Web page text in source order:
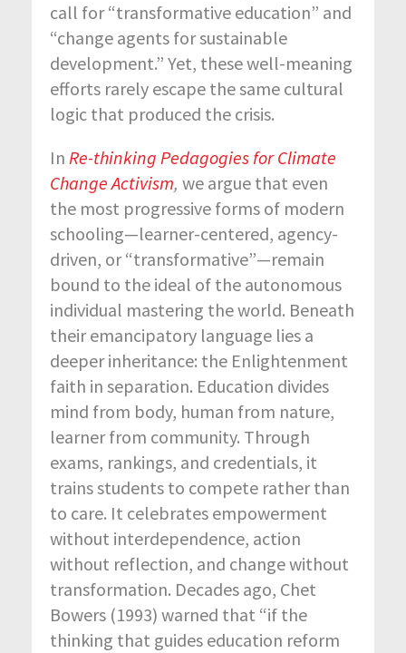
call for “transformative education” and
“change agents for sustainable
development.” Yet, these well-meaning
efforts rarely escape the same cultural
logic that produced the crisis.
In Re-thinking Pedagogies for Climate
Change Activism, we argue that even
the most progressive forms of modern
schooling—learner-centered, agency-
driven, or “transformative”—remain
bound to the ideal of the autonomous
individual mastering the world. Beneath
their emancipatory language lies a
deeper inheritance: the Enlightenment
faith in separation. Education divides
mind from body, human from nature,
learner from community. Through
exams, rankings, and credentials, it
trains students to compete rather than
to care. It celebrates empowerment
without interdependence, action
without reflection, and change without
transformation. Decades ago, Chet
Bowers (1993) warned that “if the
thinking that guides education reform